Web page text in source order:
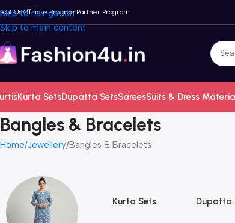
Skip to navigation
Skip to main content
UsAffiliate ProgramPartner Program
Kurta SetsDupatta SetsSareesSuits & Dress Material
Bangles & Bracelets
Home Jewellery Bangles & Bracelets
Kurta Sets Dupatta